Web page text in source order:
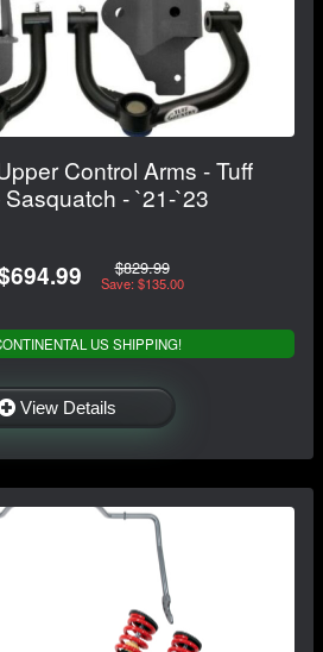
Control Arms - Tuff
- `21-`23
$829.99
Save: $135.00
US SHIPPING!
View Details